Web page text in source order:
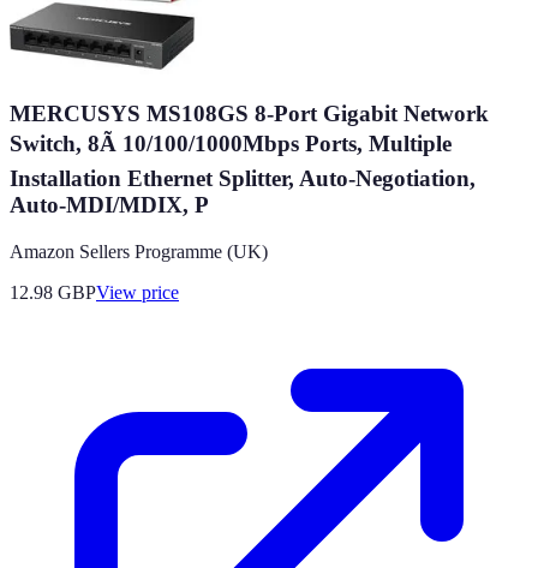
MERCUSYS MS108GS 8-Port Gigabit Network
Switch, 8Ã 10/100/1000Mbps Ports, Multiple
Installation Ethernet Splitter, Auto-Negotiation,
Auto-MDI/MDIX, P
Amazon Sellers Programme (UK)
12.98 GBPView price